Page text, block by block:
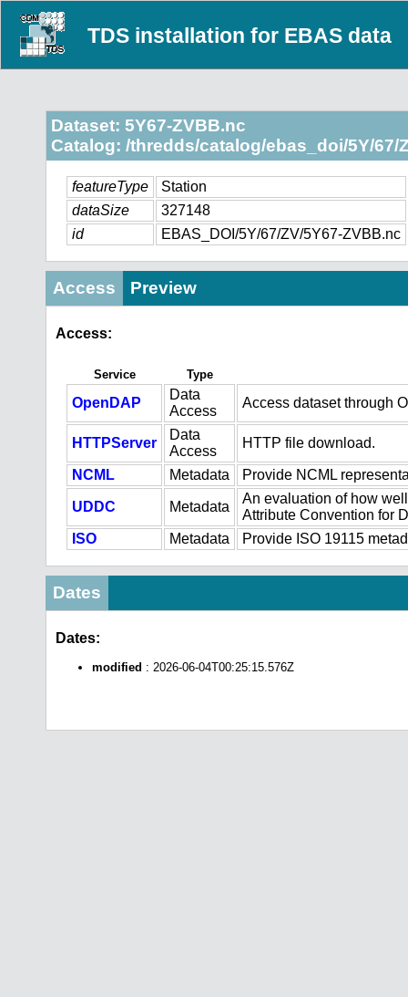
TDS installation for EBAS data
Dataset: 5Y67-ZVBB.nc
Catalog: /thredds/catalog/ebas_doi/5Y/67/
featureType
Station
dataSize
327148
id
EBAS_DOI/5Y/67/ZV/5Y67-ZVBB.nc
Access Preview
Access:
Service Type
OpenDAP
Data
Access
Access dataset through
HTTPServer
Data
Access
HTTP file download.
NCML Metadata Provide NCML
UDDC Metadata
An evaluation of how
Attribute Convention for
ISO
Metadata Provide ISO 19115
Dates
Dates:
modified : 2026-06-04T00:25:15.576Z